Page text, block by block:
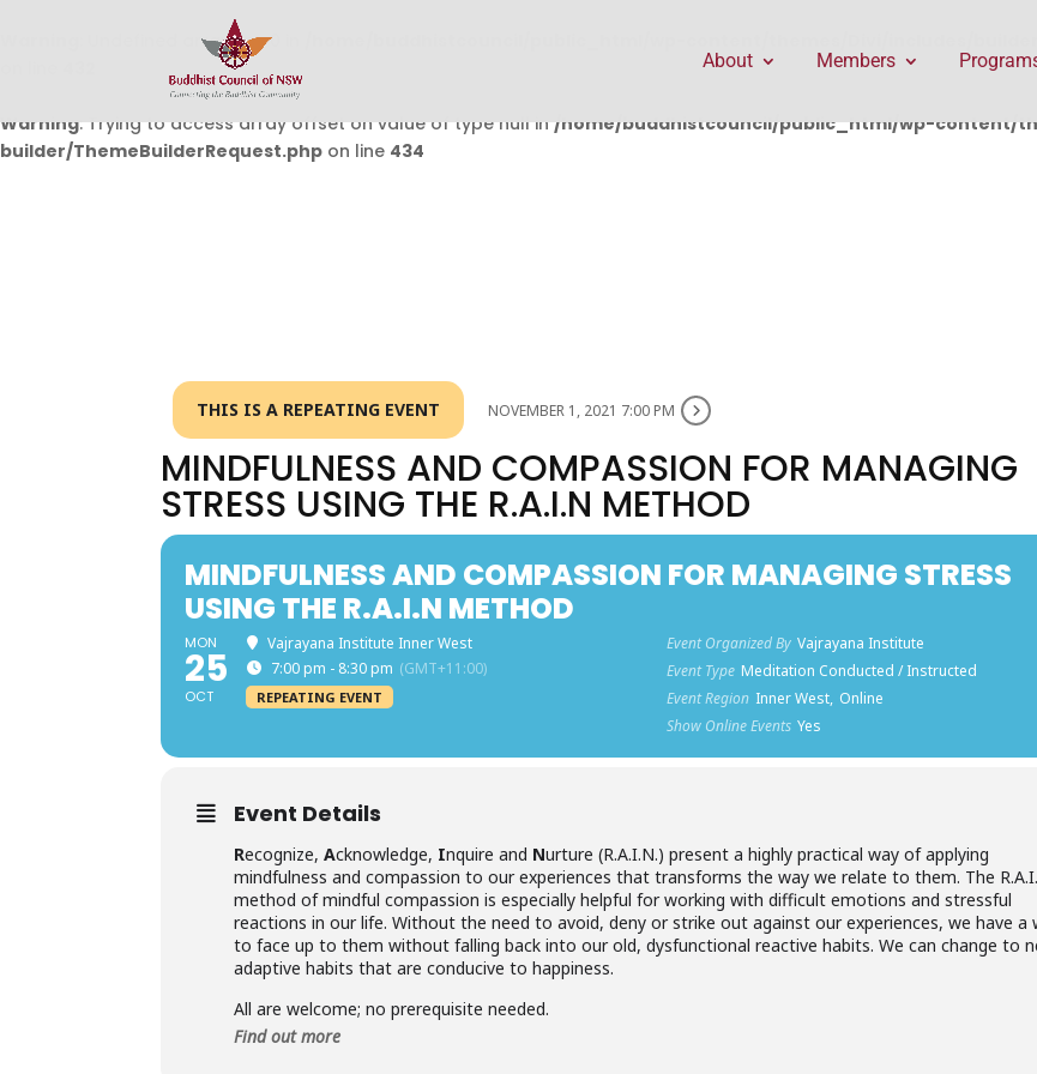
: Undefined array key 0 in
Warning: Trying to access array offset on value of type null in/home/buddhistcouncil/public_html/wp-content/
builder/ThemeBuilderRequest.php on line 434
About Members
THIS IS A REPEATING EVENT NOVEMBER 1, 2021 7:00 PM
MINDFULNESS AND COMPASSION FOR MANAGING
STRESS USING THE R.A.I.N METHOD
MINDFULNESS AND COMPASSION FOR MANAGING STRESS
USING THE R.A.I.N METHOD
MON
25
OCT
Vajrayana Institute Inner West
7:00 pm - 8:30 pm (GMT+11:00)
REPEATING EVENT
Event Organized By Vajrayana Institute
Event Type Meditation Conducted / Instructed
Event Region Inner West, Online
Show Online Events Yes
Event Details
Recognize,Acknowledge, Inquire and Nurture (R.A.I.N.) present a highly practical way of applying
mindfulness and compassion to our experiences that transforms the way we relate to them. The
method of mindful compassion is especially helpful for working with difficult emotions and stressful
reactions in our life. Without the need to avoid, deny or strike out against our experiences, we have a
to face up to them without falling back into our old, dysfunctional reactive habits. We can change to
adaptive habits that are conducive to happiness.
All are welcome; no prerequisite needed.
Find out more